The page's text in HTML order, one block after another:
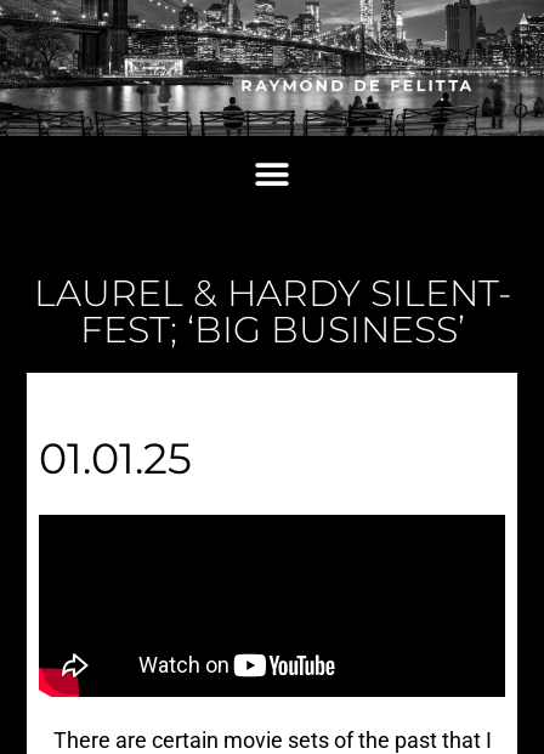
LAUREL & HARDY SILENT-
FEST; ‘BIG BUSINESS’
01.01.25
There are certain movie sets of the past that I